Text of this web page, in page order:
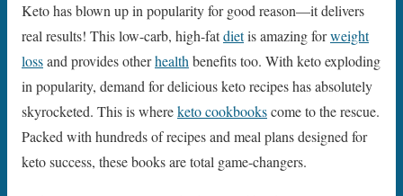
Keto has blown up in popularity for good reason—it delivers
real results! This low-carb, high-fatdietis amazing forweight
lossand provides otherhealthbenefits too. With keto exploding
in popularity, demand for delicious keto recipes has absolutely
skyrocketed. This is whereketo cookbookscome to the rescue.
Packed with hundreds of recipes and meal plans designed for
keto success, these books are total game-changers.